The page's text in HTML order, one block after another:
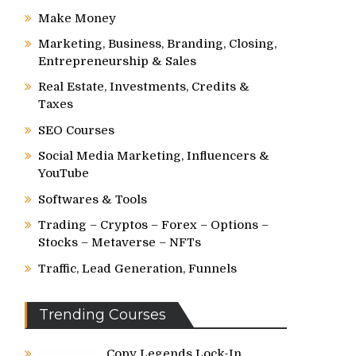
Make Money
Marketing, Business, Branding, Closing,
Entrepreneurship & Sales
Real Estate, Investments, Credits &
Taxes
SEO Courses
Social Media Marketing, Influencers &
YouTube
Softwares & Tools
Trading – Cryptos – Forex – Options –
Stocks – Metaverse – NFTs
Traffic, Lead Generation, Funnels
Trending Courses